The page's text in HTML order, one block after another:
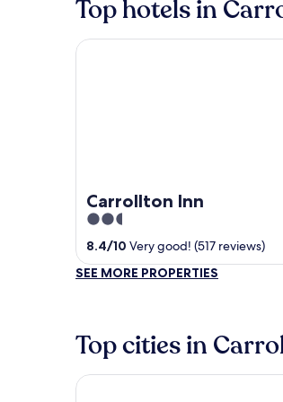
Top hotels in
Carrollton Inn
2.5
out
5
8.4/10 Very good! (517 reviews)
Carrollton Inn
SEE MORE PROPERTIES
Top cities in
Carroll